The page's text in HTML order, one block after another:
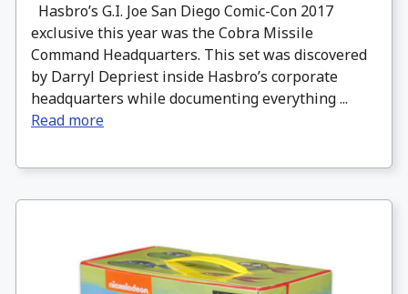
Hasbro’s G.I. Joe San Diego Comic-Con 2017
exclusive this year was the Cobra Missile
Command Headquarters. This set was discovered
by Darryl Depriest inside Hasbro’s corporate
headquarters while documenting everything ...
Read more